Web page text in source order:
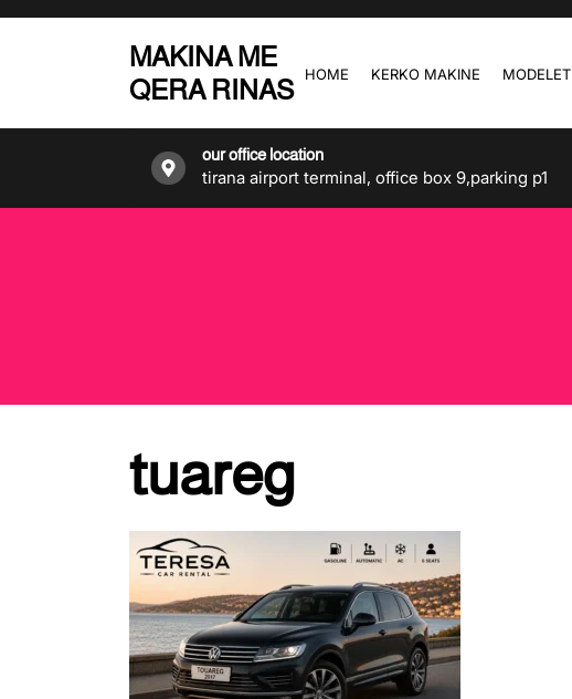
Skip
MAKINA ME
QERA RINAS
HOME KERKO MAKINE MODELET
our office location
tirana airport terminal, office box 9,parking p1
tuareg